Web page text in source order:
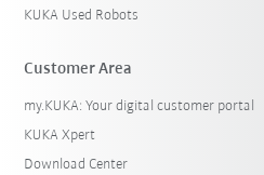
KUKA Used Robots
Customer Area
my.KUKA: Your digital customer portal
KUKA Xpert
Download Center